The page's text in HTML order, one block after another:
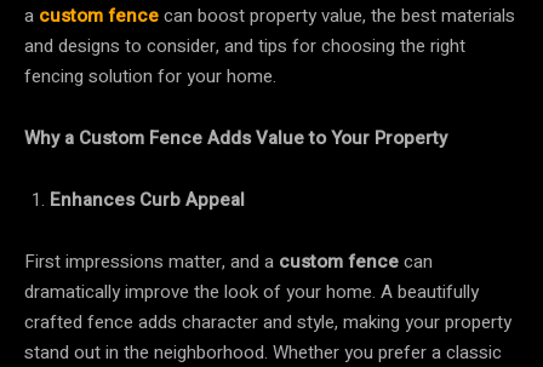
a custom fencecan boost property value, the best materials
and designs to consider, and tips for choosing the right
fencing solution for your home.
Why a Custom Fence Adds Value to Your Property
Enhances Curb Appeal
First impressions matter, and a custom fencecan
dramatically improve the look of your home. A beautifully
crafted fence adds character and style, making your property
stand out in the neighborhood. Whether you prefer a classic